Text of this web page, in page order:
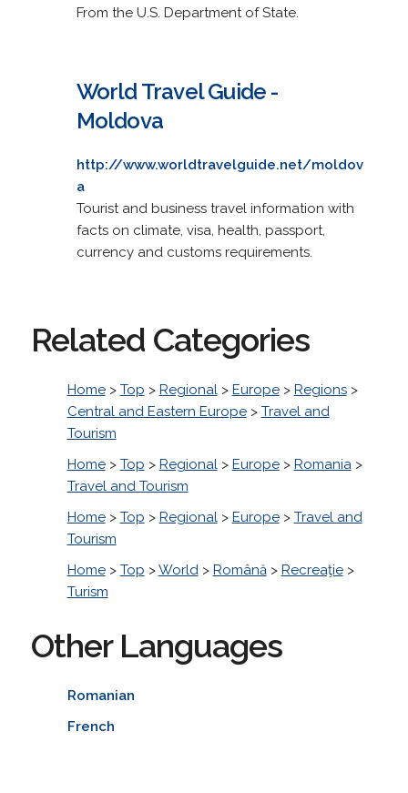
From the U.S. Department of State.
World Travel Guide -
Moldova
http://www.worldtravelguide.net/moldov
a
Tourist and business travel information with
facts on climate, visa, health, passport,
currency and customs requirements.
Related Categories
Home> Top > Regional> Europe> Regions>
Central and Eastern Europe> Travel and
Tourism
Home> Top > Regional> Europe> Romania>
Travel and Tourism
Home> Top > Regional> Europe> Travel and
Tourism
Home> Top >World> Română> Recreaţie>
Turism
Other Languages
Romanian
French